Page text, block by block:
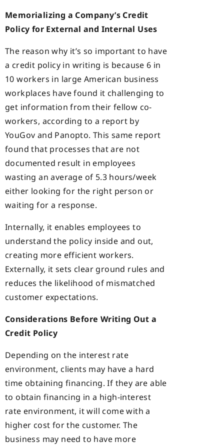
Memorializing a Company’s Credit
Policy for External and Internal Uses
The reason why it’s so important to have
a credit policy in writing is because 6 in
10 workers in large American business
workplaces have found it challenging to
get information from their fellow co-
workers, according to a report by
YouGov and Panopto. This same report
found that processes that are not
documented result in employees
wasting an average of 5.3 hours/week
either looking for the right person or
waiting for a response.
Internally, it enables employees to
understand the policy inside and out,
creating more efficient workers.
Externally, it sets clear ground rules and
reduces the likelihood of mismatched
customer expectations.
Considerations Before Writing Out a
Credit Policy
Depending on the interest rate
environment, clients may have a hard
time obtaining financing. If they are able
to obtain financing in a high-interest
rate environment, it will come with a
higher cost for the customer. The
business may need to have more